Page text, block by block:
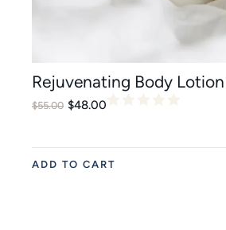
Rejuvenating Body Lotion
$55.00 $48.00
ADD TO CART